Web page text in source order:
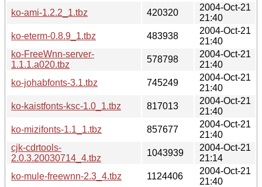
ko-ami-1.2.2_1.tbz
420320
2004-Oct-21
21:40
ko-eterm-0.8.9_1.tbz
483938
2004-Oct-21
21:40
ko-FreeWnn-server-
1.1.1.a020.tbz
578798
2004-Oct-21
21:40
ko-johabfonts-3.1.tbz
745249
2004-Oct-21
21:40
ko-kaistfonts-ksc-1.0_1.tbz
817013
2004-Oct-21
21:40
ko-mizifonts-1.1_1.tbz
857677
2004-Oct-21
21:40
cjk-cdrtools-
2.0.3.20030714_4.tbz
1043939
2004-Oct-21
21:14
ko-mule-freewnn-2.3_4.tbz
1124406
2004-Oct-21
21:40